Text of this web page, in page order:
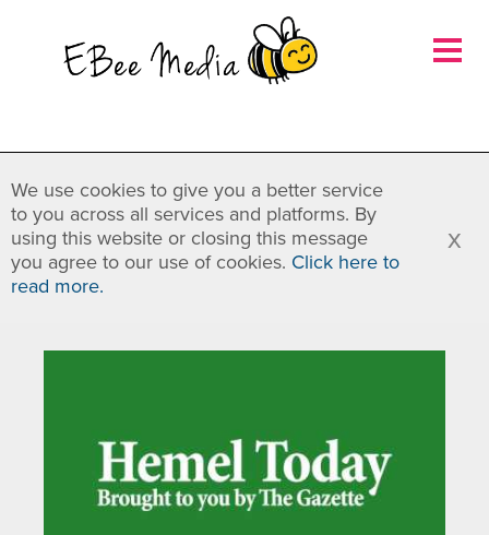
We use cookies to give you a better service
to you across all services and platforms. By
using this website or closing this message
you agree to our use of cookies. Click here to
read more.
x
×